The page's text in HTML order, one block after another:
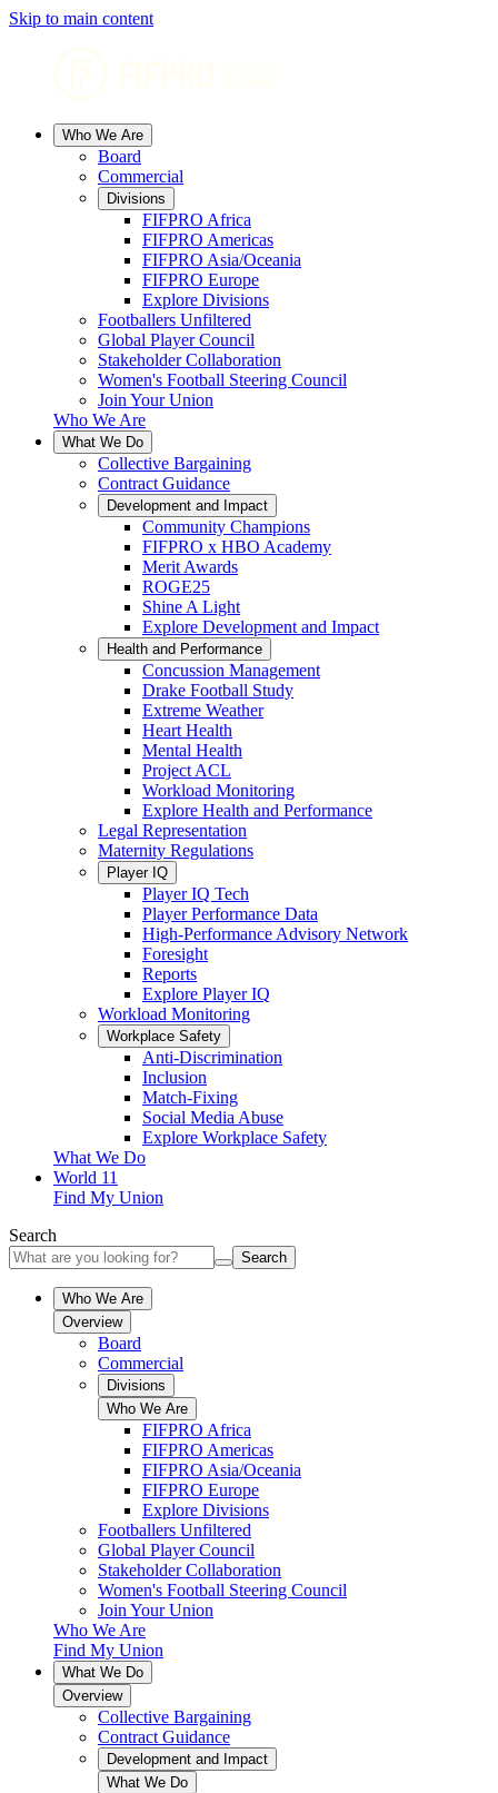
Skip to main content
Who We Are
Board
Commercial
Divisions
FIFPRO Africa
FIFPRO Americas
FIFPRO Asia/Oceania
FIFPRO Europe
Explore Divisions
Footballers Unfiltered
Global Player Council
Stakeholder Collaboration
Women's Football Steering Council
Join Your Union
Who We Are
What We Do
Collective Bargaining
Contract Guidance
Development and Impact
Community Champions
FIFPRO x HBO Academy
Merit Awards
ROGE25
Shine A Light
Explore Development and Impact
Health and Performance
Concussion Management
Drake Football Study
Extreme Weather
Heart Health
Mental Health
Project ACL
Workload Monitoring
Explore Health and Performance
Legal Representation
Maternity Regulations
Player IQ
Player IQ Tech
Player Performance Data
High-Performance Advisory Network
Foresight
Reports
Explore Player IQ
Workload Monitoring
Workplace Safety
Anti-Discrimination
Inclusion
Match-Fixing
Social Media Abuse
Explore Workplace Safety
What We Do
World 11
Find My Union
Search
Search
Who We Are
Overview
Board
Commercial
Divisions
Who We Are
FIFPRO Africa
FIFPRO Americas
FIFPRO Asia/Oceania
FIFPRO Europe
Explore Divisions
Footballers Unfiltered
Global Player Council
Stakeholder Collaboration
Women's Football Steering Council
Join Your Union
Who We Are
Find My Union
What We Do
Overview
Collective Bargaining
Contract Guidance
Development and Impact
What We Do